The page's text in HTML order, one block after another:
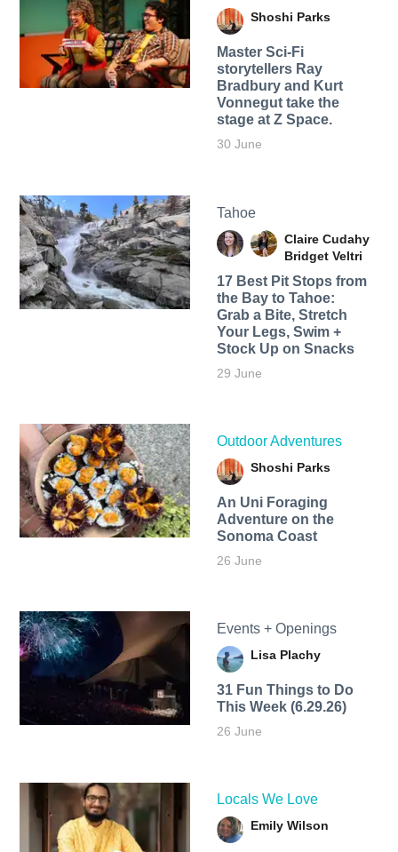
Shoshi Parks
Master Sci-Fi
storytellers Ray
Bradbury and Kurt
Vonnegut take the
stage at Z Space.
30 June
Tahoe
Claire Cudahy
Bridget Veltri
17 Best Pit Stops from
the Bay to Tahoe:
Grab a Bite, Stretch
Your Legs, Swim +
Stock Up on Snacks
29 June
Outdoor Adventures
Shoshi Parks
An Uni Foraging
Adventure on the
Sonoma Coast
26 June
Events + Openings
Lisa Plachy
31 Fun Things to Do
This Week (6.29.26)
26 June
Locals We Love
Emily Wilson